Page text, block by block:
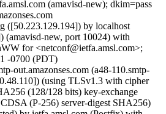
(amavisd-new); dkim=pass
([50.223.129.194]) by localhost
(amavisd-new, port 10024) with
for <netconf@ietfa.amsl.com>;
-0700 (PDT)
out.amazonses.com (a48-110.smtp-
(using TLSv1.3 with cipher
(128/128 bits) key-exchange
(P-256) server-digest SHA256)